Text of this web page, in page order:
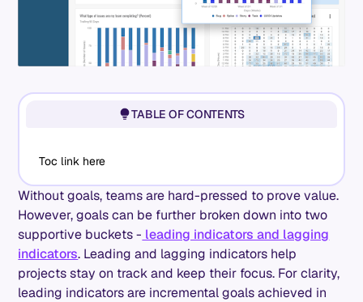
Without goals, teams are hard-pressed to prove value.
However, goals can be further broken down into two
supportive buckets - leading indicators and lagging
indicators. Leading and lagging indicators help
projects stay on track and keep their focus. For clarity,
leading indicators are incremental goals achieved in
TABLE OF CONTENTS
Toc link here